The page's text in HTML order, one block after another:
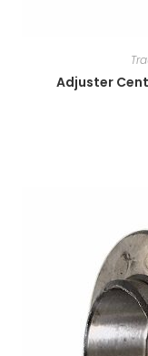
Adjuster